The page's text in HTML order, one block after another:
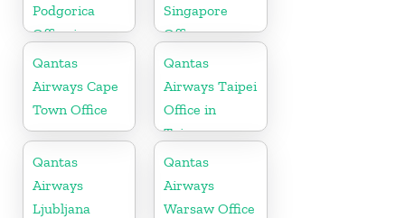
Podgorica
Office in
Montenegro
Singapore
Office
Qantas
Airways Cape
Town Office
Qantas
Airways Taipei
Office in
Taiwan
Qantas
Airways
Ljubljana
Qantas
Airways
Warsaw Office